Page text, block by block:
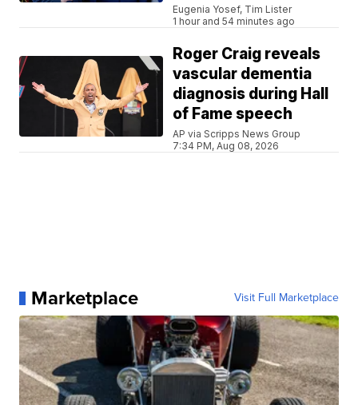
Eugenia Yosef, Tim Lister
1 hour and 54 minutes ago
Roger Craig reveals
vascular dementia
diagnosis during Hall
of Fame speech
AP via Scripps News Group
7:34 PM, Aug 08, 2026
Marketplace Visit Full Marketplace